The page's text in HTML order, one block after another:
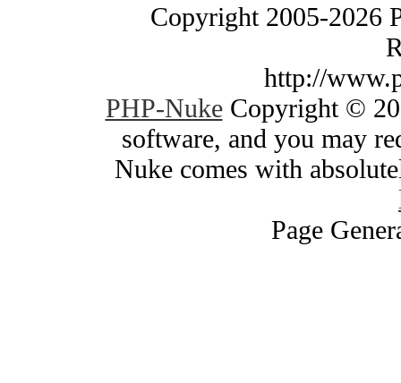
Copyright 2005-2026
http://
PHP-NukeCopyright ©
software, and you may
Nuke comes with
Page